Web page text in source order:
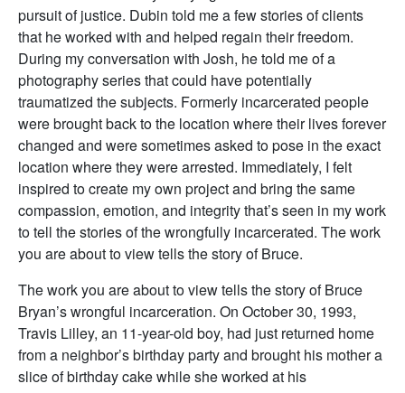
pursuit of justice. Dubin told me a few stories of clients
that he worked with and helped regain their freedom.
During my conversation with Josh, he told me of a
photography series that could have potentially
traumatized the subjects. Formerly incarcerated people
were brought back to the location where their lives forever
changed and were sometimes asked to pose in the exact
location where they were arrested. Immediately, I felt
inspired to create my own project and bring the same
compassion, emotion, and integrity that’s seen in my work
to tell the stories of the wrongfully incarcerated. The work
you are about to view tells the story of Bruce.
The work you are about to view tells the story of Bruce
Bryan’s wrongful incarceration. On October 30, 1993,
Travis Lilley, an 11-year-old boy, had just returned home
from a neighbor’s birthday party and brought his mother a
slice of birthday cake while she worked at his